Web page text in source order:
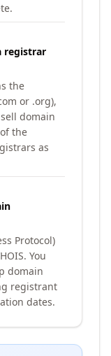
registrar
the
or .org),
domain
the
as
Protocol)
You
domain
registrant
dates.